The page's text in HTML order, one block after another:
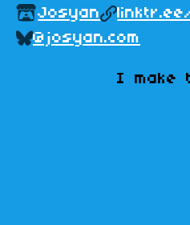
Josyan
@josyan.com
ㅤI make